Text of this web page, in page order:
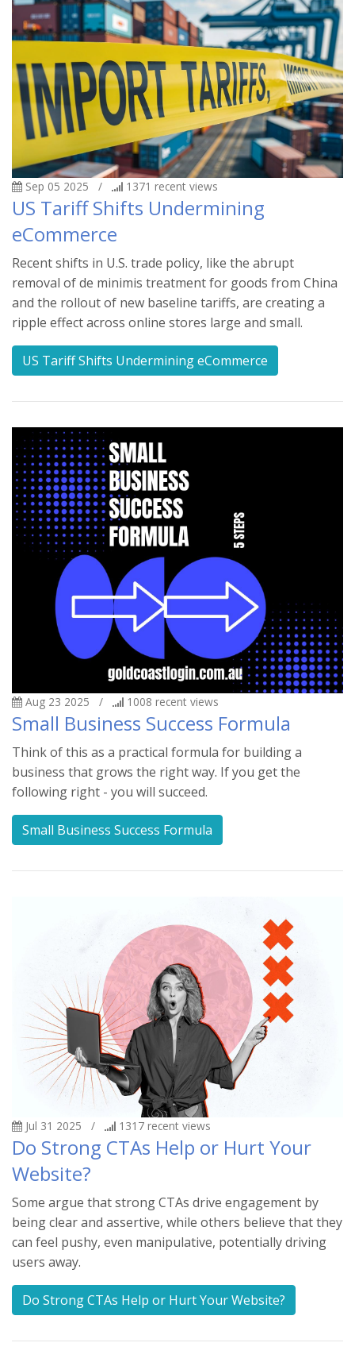
Sep 05 2025 / 1371 recent views
US Tariff Shifts Undermining
eCommerce
Recent shifts in U.S. trade policy, like the abrupt
removal of de minimis treatment for goods from China
and the rollout of new baseline tariffs, are creating a
ripple effect across online stores large and small.
US Tariff Shifts Undermining eCommerce
Aug 23 2025 / 1008 recent views
Small Business Success Formula
Think of this as a practical formula for building a
business that grows the right way. If you get the
following right - you will succeed.
Small Business Success Formula
Jul 31 2025 / 1317 recent views
Do Strong CTAs Help or Hurt Your
Website?
Some argue that strong CTAs drive engagement by
being clear and assertive, while others believe that they
can feel pushy, even manipulative, potentially driving
users away.
Do Strong CTAs Help or Hurt Your Website?